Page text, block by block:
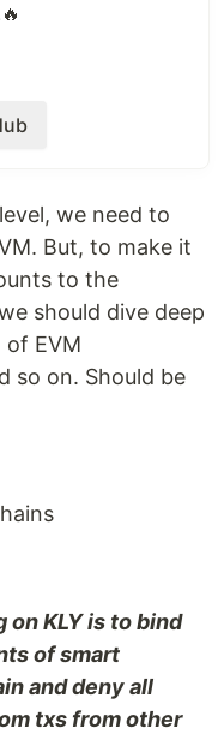
🔥
we need to
But, to make it
to the
should dive deep
EVM
so on. Should be
on KLY is to bind
of smart
and deny all
txs from other